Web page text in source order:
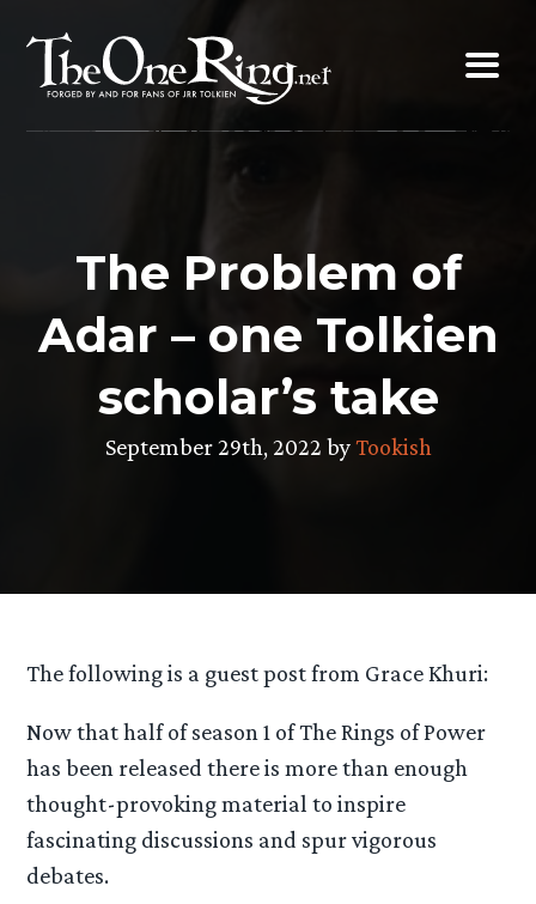
content
The Problem of
Adar – one Tolkien
scholar’s take
September 29th, 2022 byTookish
The following is a guest post from Grace Khuri:
Now that half of season 1 of The Rings of Power
has been released there is more than enough
thought-provoking material to inspire
fascinating discussions and spur vigorous
debates.